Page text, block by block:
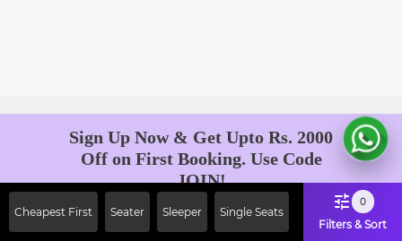
Cheapest First Seater Sleeper Single Seats
0
Filters & Sort
Sign Up Now & Get Upto Rs. 2000
Off on First Booking. Use Code
JOIN!